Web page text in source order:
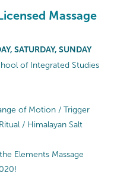
Massage
SATURDAY, SUNDAY
of Integrated Studies
of Motion / Trigger
/ Himalayan Salt
Elements Massage